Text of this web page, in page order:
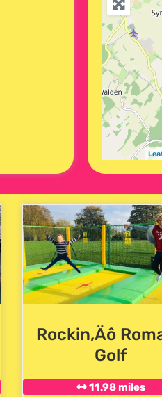
Rockin‚Äô
Golf
11.98 miles